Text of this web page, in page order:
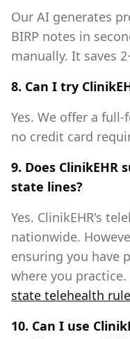
Our AI generates
BIRP notes in
manually. It saves
8. Can I try
Yes. We offer a
no credit card
9. Does
state lines?
Yes. ClinikEHR's
nationwide.
ensuring you have
where you
state telehealth
10. Can I use